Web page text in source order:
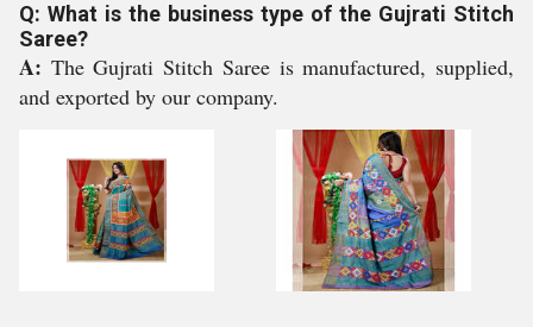
Q: What is the business type of the Gujrati Stitch
Saree?
A: The Gujrati Stitch Saree is manufactured, supplied,
and exported by our company.